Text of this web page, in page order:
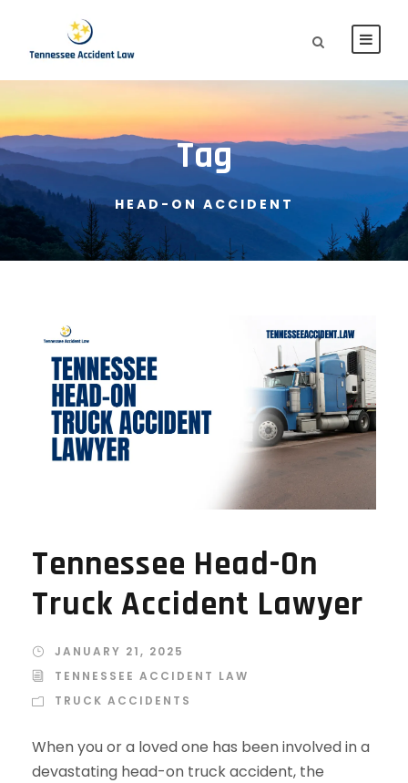
Tag
HEAD-ON ACCIDENT
Tennessee Head-On
Truck Accident Lawyer
JANUARY 21, 2025
TENNESSEE ACCIDENT LAW
TRUCK ACCIDENTS
When you or a loved one has been involved in a
devastating head-on truck accident, the